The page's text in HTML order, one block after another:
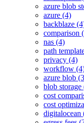
azure blob
azure (4)
backblaze
comparison
nas (4)
path
privacy (4)
workflow
azure blob
blob storage
cost
cost
digitalocean